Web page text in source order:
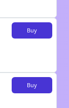
Buy
Buy